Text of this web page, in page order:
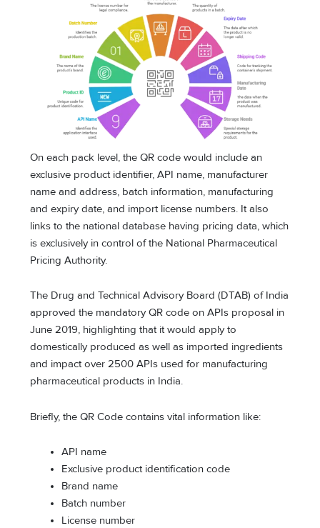
On each pack level, the QR code would include an
exclusive product identifier, API name, manufacturer
name and address, batch information, manufacturing
and expiry date, and import license numbers. It also
links to the national database having pricing data, which
is exclusively in control of the National Pharmaceutical
Pricing Authority.
The Drug and Technical Advisory Board (DTAB) of India
approved the mandatory QR code on APIs proposal in
June 2019, highlighting that it would apply to
domestically produced as well as imported ingredients
and impact over 2500 APIs used for manufacturing
pharmaceutical products in India.
Briefly, the QR Code contains vital information like:
API name
Exclusive product identification code
Brand name
Batch number
License number